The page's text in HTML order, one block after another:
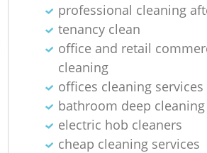
professional cleaning
tenancy clean
office and retail
cleaning
offices cleaning services
bathroom deep cleaning
electric hob cleaners
cheap cleaning services